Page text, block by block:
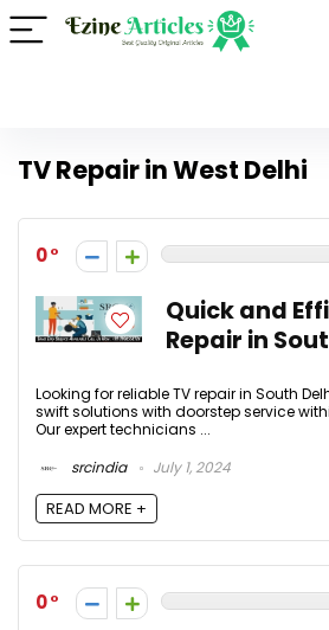
TV Repair in West Delhi
0
Quick and
Repair in
Looking for reliable TV repair in South
swift solutions with doorstep service
Our expert technicians ...
srcindia
July 1, 2024
READ MORE +
0